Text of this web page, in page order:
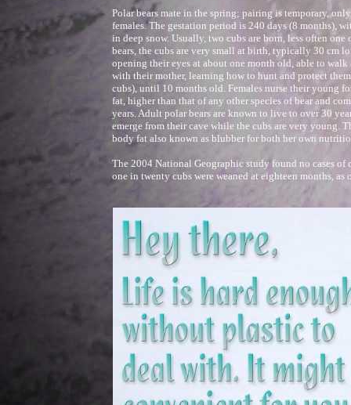
Polar bears mate in the spring; pairing is temporary,
females. The gestation period is 240 days (8 months),
in deep snow. Usually, two cubs are born, less often
bears, the cubs are very small at birth, typically 30 cm
opening their eyes at about one month old, able to
with their mother, learning how to hunt and protect
cubs), until 10 months old. Females nurse their young
fat, higher than that of any other species of bear and
years. Adult polar bears are known to live to over 30
emerge from their cave while the cubs are very young.
body fat also known as blubber for both her own
The 2004 National Geographic study found no cases
one in twenty cubs were weaned at eighteen months, as